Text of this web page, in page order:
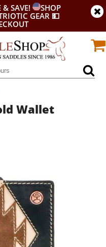
SAVE!
SHOP
GEAR 💵
Wallet